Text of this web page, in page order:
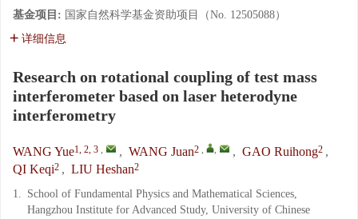
基金项目: 国家自然科学基金资助项目（No. 12505088）
详细信息
Research on rotational coupling of test mass
interferometer based on laser heterodyne
interferometry
WANG Yue1, 2, 3 , , WANG Juan2 , , , GAO Ruihong2 ,
QI Keqi2 , LIU Heshan2
1. School of Fundamental Physics and Mathematical Sciences,
Hangzhou Institute for Advanced Study, University of Chinese